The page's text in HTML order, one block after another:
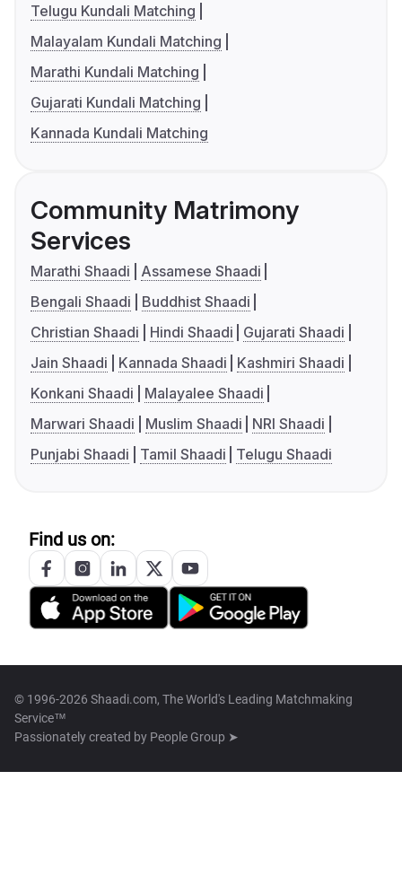
Telugu Kundali Matching
Malayalam Kundali Matching
Marathi Kundali Matching
Gujarati Kundali Matching
Kannada Kundali Matching
Community Matrimony
Services
Marathi Shaadi
Assamese Shaadi
Bengali Shaadi
Buddhist Shaadi
Christian Shaadi
Hindi Shaadi
Gujarati Shaadi
Jain Shaadi
Kannada Shaadi
Kashmiri Shaadi
Konkani Shaadi
Malayalee Shaadi
Marwari Shaadi
Muslim Shaadi
NRI Shaadi
Punjabi Shaadi
Tamil Shaadi Telugu Shaadi
Find us on:
© 1996-2026 Shaadi.com, The World's Leading Matchmaking
Service™
Passionately created by People Group ➤